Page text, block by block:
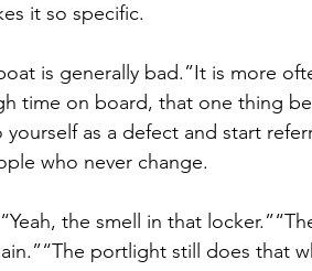
it so specific.
is generally bad.”It is more
time on board, that one thing
as a defect and start
who never change.
the smell in that
portlight still does that